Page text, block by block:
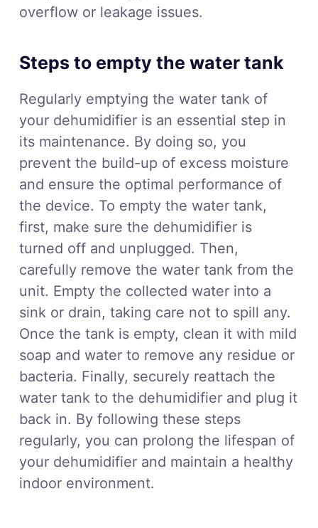
overflow or leakage issues.
Steps to empty the water tank
Regularly emptying the water tank of
your dehumidifier is an essential step in
its maintenance. By doing so, you
prevent the build-up of excess moisture
and ensure the optimal performance of
the device. To empty the water tank,
first, make sure the dehumidifier is
turned off and unplugged. Then,
carefully remove the water tank from the
unit. Empty the collected water into a
sink or drain, taking care not to spill any.
Once the tank is empty, clean it with mild
soap and water to remove any residue or
bacteria. Finally, securely reattach the
water tank to the dehumidifier and plug it
back in. By following these steps
regularly, you can prolong the lifespan of
your dehumidifier and maintain a healthy
indoor environment.